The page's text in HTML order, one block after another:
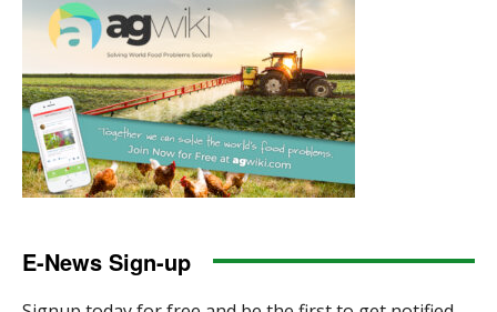
E-News Sign-up